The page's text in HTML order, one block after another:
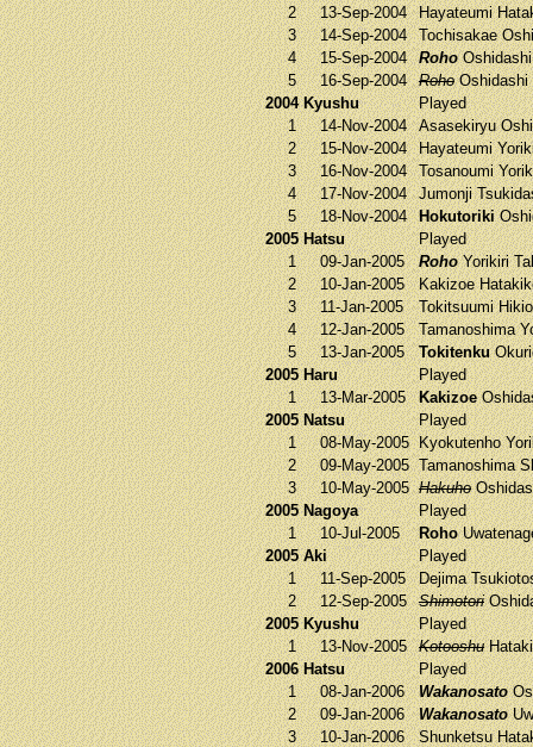
2
13-Sep-2004 Hayateumi
3
14-Sep-2004 Tochisakae
4
15-Sep-2004 Roho
5
16-Sep-2004 RohoOshidashi
2004 Kyushu
Played
1
14-Nov-2004 Asasekiryu
2
15-Nov-2004 Hayateumi
3
16-Nov-2004 Tosanoumi
4
17-Nov-2004 Jumonji
5
18-Nov-2004 Hokutoriki
2005 Hatsu
Played
1
09-Jan-2005 RohoYorikiri
2
10-Jan-2005 Kakizoe
3
11-Jan-2005 Tokitsuumi
4
12-Jan-2005 Tamanoshima
5
13-Jan-2005 Tokitenku
2005 Haru
Played
1
13-Mar-2005 Kakizoe
2005 Natsu
Played
1
08-May-2005 Kyokutenho
2
09-May-2005 Tamanoshima
3
10-May-2005 Hakuho
2005 Nagoya
Played
1
10-Jul-2005 Roho
2005 Aki
Played
1
11-Sep-2005 Dejima
2
12-Sep-2005 Shimotori
2005 Kyushu
Played
1
13-Nov-2005 Kotooshu
2006 Hatsu
Played
1
08-Jan-2006 Wakanosato
2
09-Jan-2006 Wakanosato
3
10-Jan-2006 Shunketsu